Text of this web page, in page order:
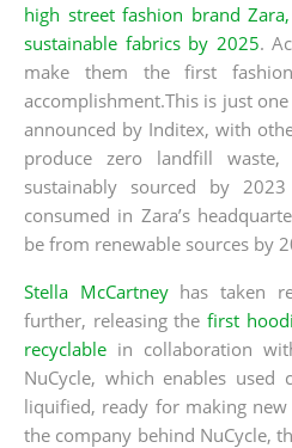
high street fashion brand
sustainable fabrics by 2025.
make them the first
accomplishment.This is just
announced by Inditex, with
produce zero landfill
sustainably sourced by
consumed in Zara’s
be from renewable sources by
Stella McCartneyhas taken
further, releasing the first
recyclable in collaboration
NuCycle, which enables
liquified, ready for making new
the company behind NuCycle,